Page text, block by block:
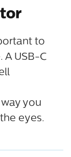
to
A USB-C
you
eyes.